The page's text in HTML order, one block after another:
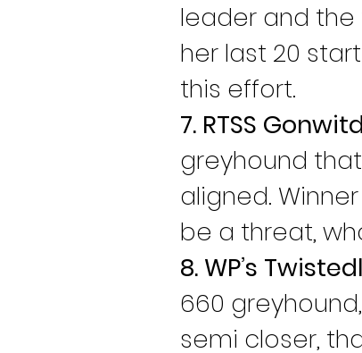
leader and the
her last 20
this effort.
7. RTSS
greyhound
aligned.
be a threat,
8. WP’s
660
semi closer,